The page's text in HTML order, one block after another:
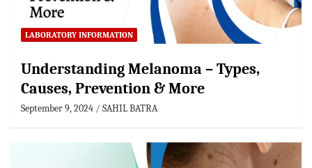
LABORATORY INFORMATION
Understanding Melanoma – Types,
Causes, Prevention & More
September 9, 2024 SAHIL BATRA